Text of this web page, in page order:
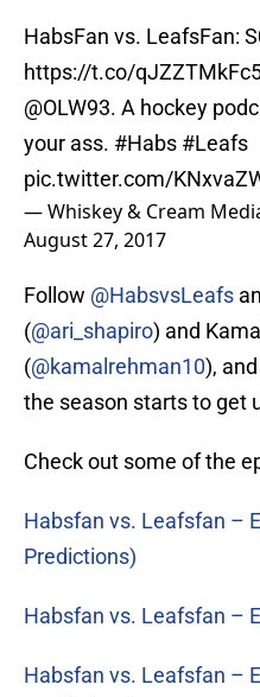
HabsFan vs. LeafsFan:
https://t.co/
@OLW93. A hockey
your ass. #Habs #Leafs
pic.twitter.com/
— Whiskey & Cream
August 27, 2017
Follow @HabsvsLeafs
(@ari_shapiro) and
(@kamalrehman10),
the season starts to get
Check out some of the
Habsfan vs. Leafsfan –
Predictions)
Habsfan vs. Leafsfan –
Habsfan vs. Leafsfan –